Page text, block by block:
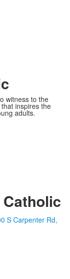
witness to the
inspires the
adults.
S Carpenter Rd,